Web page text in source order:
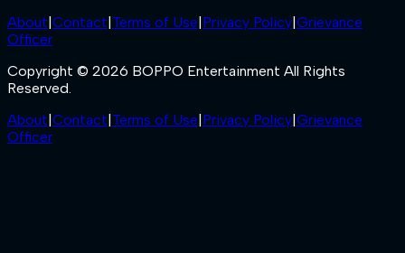
About|Contact|Terms of Use|Privacy Policy|Grievance
Officer
Copyright © 2026 BOPPO Entertainment All Rights
Reserved.
About|Contact|Terms of Use|Privacy Policy|Grievance
Officer